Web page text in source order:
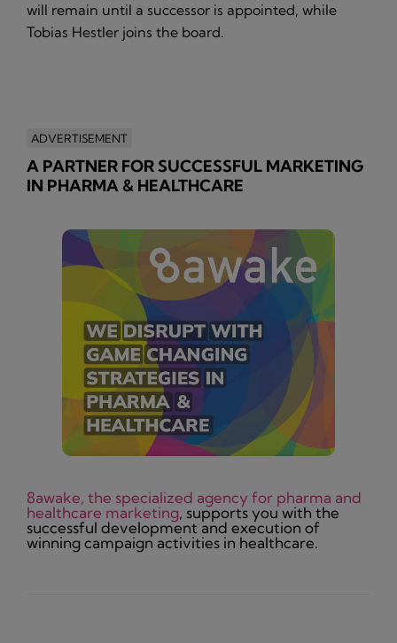
will remain until a successor is appointed, while
Tobias Hestler joins the board.
ADVERTISEMENT
A PARTNER FOR SUCCESSFUL MARKETING
IN PHARMA & HEALTHCARE
8awake, the specialized agency for pharma and
healthcare marketing, supports you with the
successful development and execution of
winning campaign activities in healthcare.